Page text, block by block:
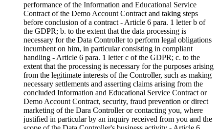
performance of the Information and Educational Service
Contract of the Demo Account Contract and taking steps
before conclusion of a contract - Article 6 para. 1 letter b of
the GDPR; b. to the extent that the data processing is
necessary for the Data Controller to perform legal obligations
incumbent on him, in particular consisting in compliant
handling - Article 6 para. 1 letter c of the GDPR; c. to the
extent that the processing is necessary for the purposes arising
from the legitimate interests of the Controller, such as making
necessary settlements and asserting claims arising from the
concluded Information and Educational Service Contract or
Demo Account Contract, security, fraud prevention or direct
marketing of the Dara Controller or contacting you, where
justified in particular by an inquiry received from you and the